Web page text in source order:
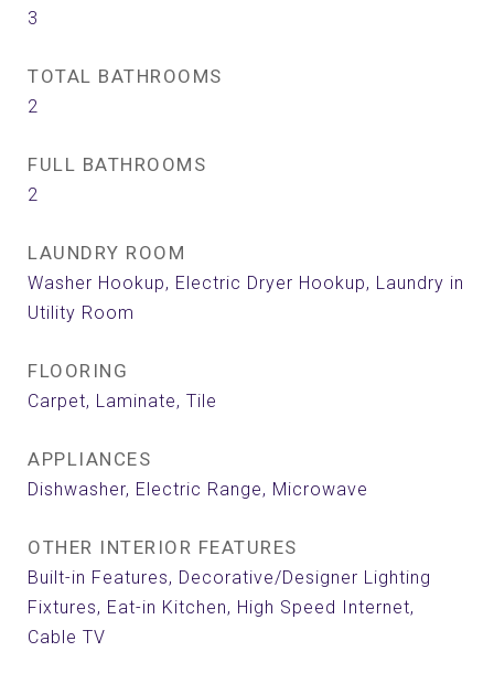
3
TOTAL BATHROOMS
2
FULL BATHROOMS
2
LAUNDRY ROOM
Washer Hookup, Electric Dryer Hookup, Laundry in
Utility Room
FLOORING
Carpet, Laminate, Tile
APPLIANCES
Dishwasher, Electric Range, Microwave
OTHER INTERIOR FEATURES
Built-in Features, Decorative/Designer Lighting
Fixtures, Eat-in Kitchen, High Speed Internet,
Cable TV